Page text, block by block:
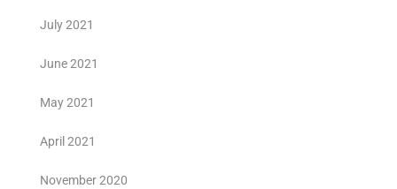
July 2021
June 2021
May 2021
April 2021
November 2020